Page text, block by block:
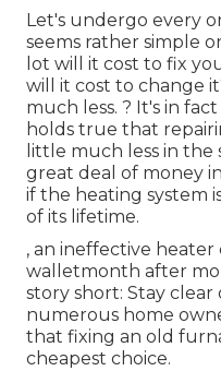
Let's undergo every
seems rather simple
lot will it cost to fix
will it cost to change
much less. ? It's in
holds true that
little much less in the
great deal of money
if the heating system
of its lifetime.
, an ineffective
walletmonth after
story short: Stay
numerous home
that fixing an old
cheapest choice.